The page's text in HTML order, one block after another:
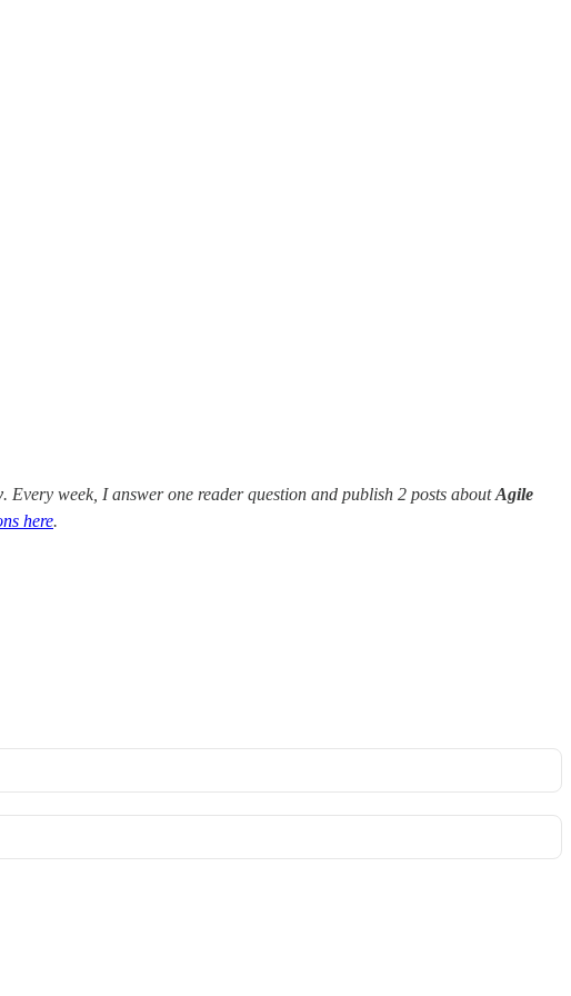
. Every week, I answer one reader question and publish 2 posts aboutAgile
here.